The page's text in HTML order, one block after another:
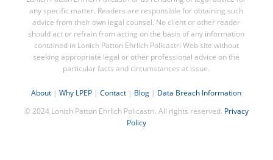
any specific matter. Readers are responsible for obtaining such
advice from their own legal counsel. No client or other reader
should act or refrain from acting on the basis of any information
contained in Lonich Patton Ehrlich Policastri Web site without
seeking appropriate legal or other professional advice on the
particular facts and circumstances at issue.
About |Why LPEP |Contact | Blog | Data Breach Information
© 2024 Lonich Patton Ehrlich Policastri. All rights reserved. Privacy
Policy